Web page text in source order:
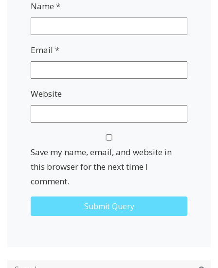
Name *
Email *
Website
Save my name, email, and website in
this browser for the next time I
comment.